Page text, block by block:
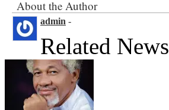
About the Author
admin -
Related News